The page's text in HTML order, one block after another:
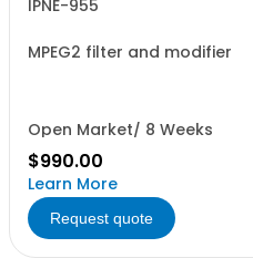
IPNE-955
MPEG2 filter and modifier
Open Market/ 8 Weeks
$990.00
Learn More
Request quote